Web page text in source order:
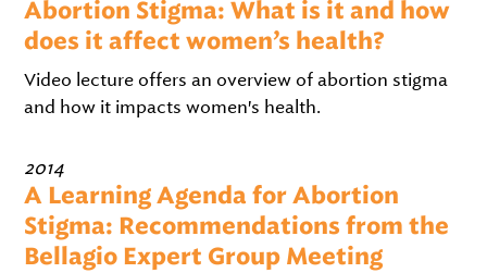
Abortion Stigma: What is it and how
does it affect women’s health?
Video lecture offers an overview of abortion stigma
and how it impacts women's health.
2014
A Learning Agenda for Abortion
Stigma: Recommendations from the
Bellagio Expert Group Meeting